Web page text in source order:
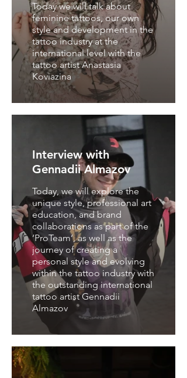
Today we will talk about
feminine tattoos, our own
style and development in the
tattoo industry at the
international level with the
tattoo artist Anastasia
Koviazina
Interview with
Gennadii Almazov
Today, we will explore the
unique style, professional art
education, and brand
collaborations as part of the
‘ProTeam’, as well as the
journey of creating a
personal style and evolving
within the tattoo industry with
the outstanding international
tattoo artist Gennadii
Almazov